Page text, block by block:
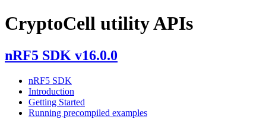
CryptoCell utility APIs
nRF5 SDK v16.0.0
nRF5 SDK
Introduction
Getting Started
Running precompiled examples